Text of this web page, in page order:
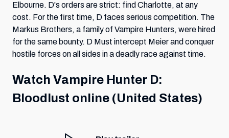
Elbourne. D's orders are strict: find Charlotte, at any
cost. For the first time, D faces serious competition. The
Markus Brothers, a family of Vampire Hunters, were hired
for the same bounty. D Must intercept Meier and conquer
hostile forces on all sides in a deadly race against time.
Watch Vampire Hunter D:
Bloodlust online (United States)